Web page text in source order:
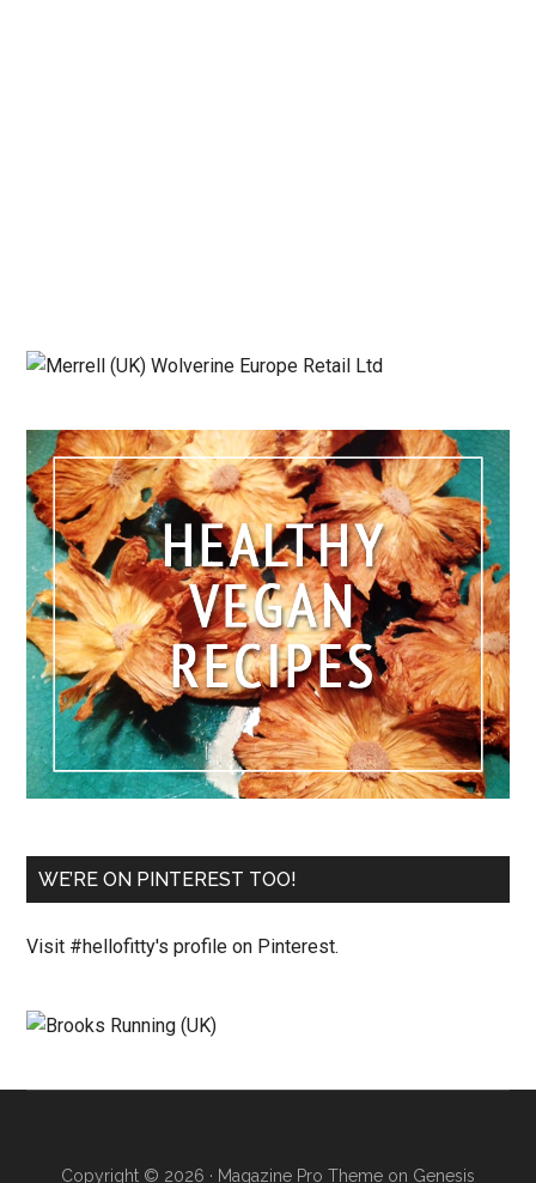
WE’RE ON PINTEREST TOO!
Visit #hellofitty's profile on Pinterest.
Copyright © 2026 · Magazine Pro Theme on Genesis